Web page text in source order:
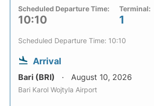
Scheduled Departure Time:
10:10
Terminal:
1
Scheduled Departure Time: 10:10
Arrival
Bari (BRI) August 10, 2026
Bari Karol Wojtyla Airport